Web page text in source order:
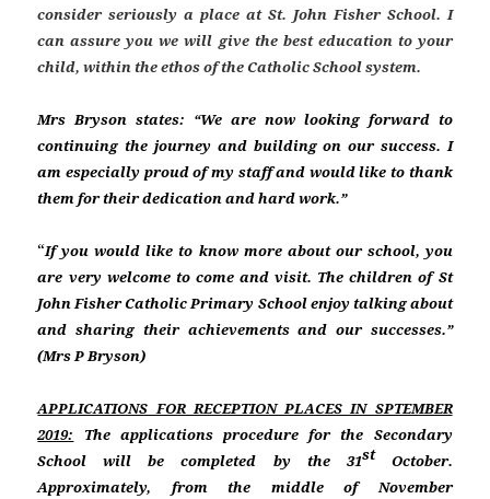
consider seriously a place at St. John Fisher School. I
can assure you we will give the best education to your
child, within the ethos of the Catholic School system.
Mrs Bryson states: “We are now looking forward to
continuing the journey and building on our success. I
am especially proud of my staff and would like to thank
them for their dedication and hard work.”
“If you would like to know more about our school, you
are very welcome to come and visit. The children of St
John Fisher Catholic Primary School enjoy talking about
and sharing their achievements and our successes.”
(Mrs P Bryson)
APPLICATIONS FOR RECEPTION PLACES IN SPTEMBER
2019: The applications procedure for the Secondary
School will be completed by the 31stOctober.
Approximately, from the middle of November